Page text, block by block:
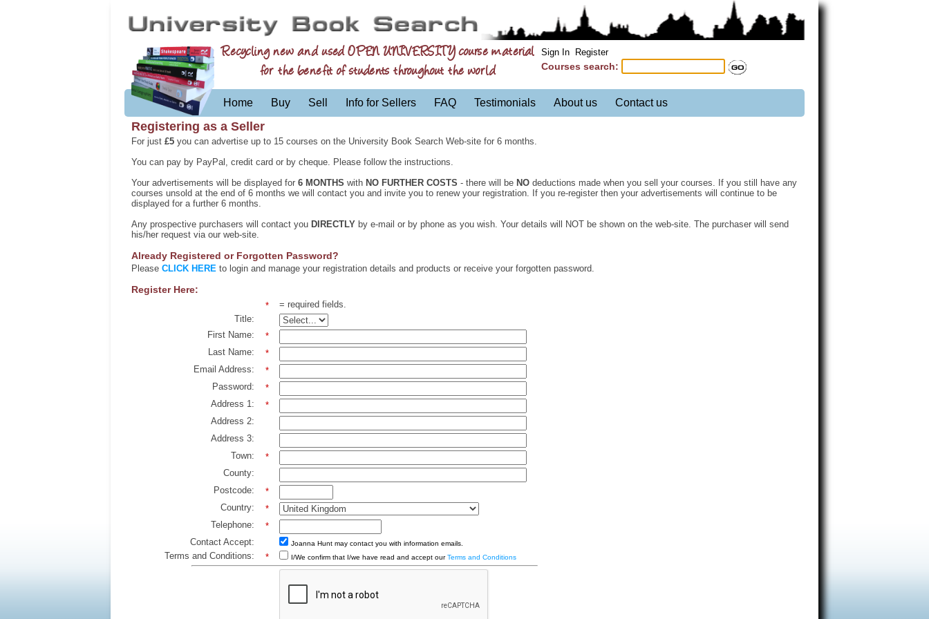
Recycling new and used OPEN UNIVERSITY course material
for the benefit of students throughout the world
Sign In Register
Courses search:
Home Buy Sell Info for Sellers FAQ Testimonials About us Contact us
Registering as a Seller
For just £5 you can advertise up to 15 courses on the University Book Search Web-site for 6 months.
You can pay by PayPal, credit card or by cheque. Please follow the instructions.
Your advertisements will be displayed for 6 MONTHS with NO FURTHER COSTS - there will be NO deductions made when you sell your courses. If you still have any
courses unsold at the end of 6 months we will contact you and invite you to renew your registration. If you re-register then your advertisements will continue to be
displayed for a further 6 months.
Any prospective purchasers will contact you DIRECTLY by e-mail or by phone as you wish. Your details will NOT be shown on the web-site. The purchaser will send
his/her request via our web-site.
Already Registered or Forgotten Password?
Please CLICK HERE to login and manage your registration details and products or receive your forgotten password.
Register Here:
*
= required fields.
Title:
First Name:
*
Last Name:
*
Email Address:
*
Password:
*
Address 1:
*
Address 2:
Address 3:
Town:
*
County:
Postcode:
*
Country:
*
Telephone:
*
Contact Accept:
Joanna Hunt may contact you with information emails.
Terms and Conditions: * I/We confirm that I/we have read and accept ourTerms and Conditions